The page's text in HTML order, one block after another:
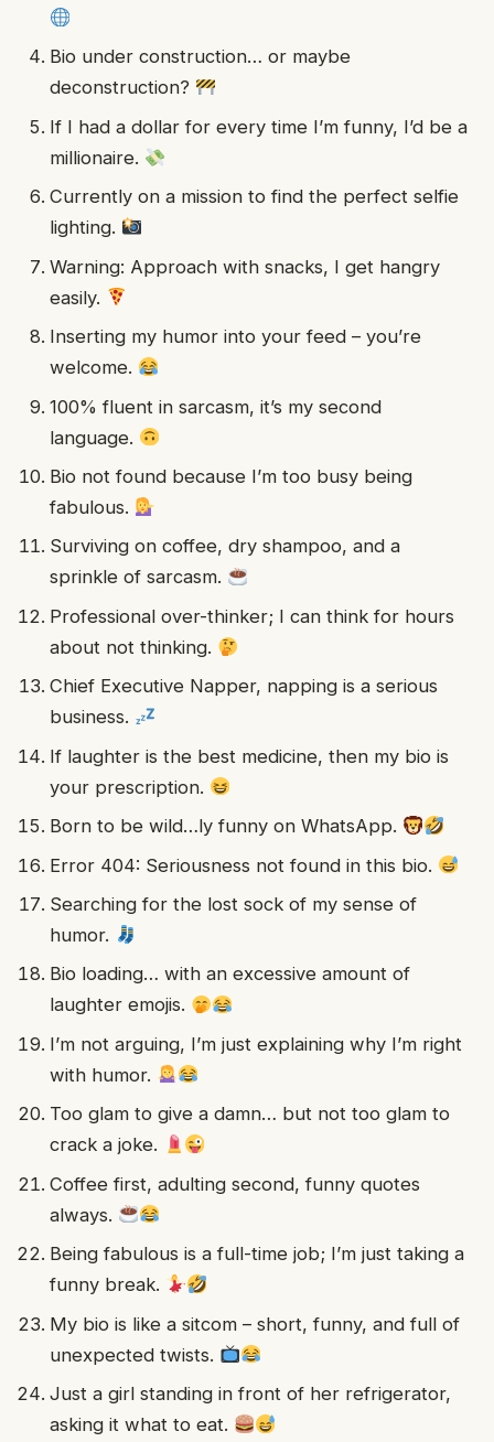
Bio under construction… or maybe
deconstruction?
If I had a dollar for every time I’m funny, I’d be a
millionaire.
Currently on a mission to find the perfect selfie
lighting.
Warning: Approach with snacks, I get hangry
easily.
Inserting my humor into your feed – you’re
welcome.
100% fluent in sarcasm, it’s my second
language.
Bio not found because I’m too busy being
fabulous.
Surviving on coffee, dry shampoo, and a
sprinkle of sarcasm.
Professional over-thinker; I can think for hours
about not thinking.
Chief Executive Napper, napping is a serious
business.
If laughter is the best medicine, then my bio is
your prescription.
Born to be wild…ly funny on WhatsApp.
Error 404: Seriousness not found in this bio.
Searching for the lost sock of my sense of
humor.
Bio loading… with an excessive amount of
laughter emojis.
I’m not arguing, I’m just explaining why I’m right
with humor.
Too glam to give a damn… but not too glam to
crack a joke.
Coffee first, adulting second, funny quotes
always.
Being fabulous is a full-time job; I’m just taking a
funny break.
My bio is like a sitcom – short, funny, and full of
unexpected twists.
Just a girl standing in front of her refrigerator,
asking it what to eat.